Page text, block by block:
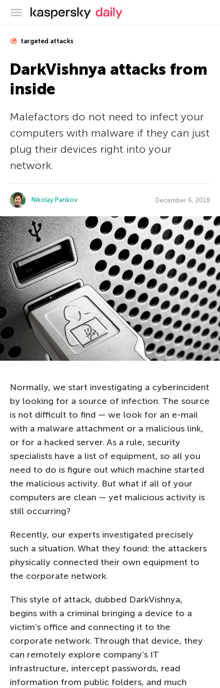
Kaspersky official blog
targeted attacks
DarkVishnya attacks from
inside
Malefactors do not need to infect your
computers with malware if they can just
plug their devices right into your
network.
Nikolay Pankov December 6, 2018
Normally, we start investigating a cyberincident
by looking for a source of infection. The source
is not difficult to find — we look for an e-mail
with a malware attachment or a malicious link,
or for a hacked server. As a rule, security
specialists have a list of equipment, so all you
need to do is figure out which machine started
the malicious activity. But what if all of your
computers are clean — yet malicious activity is
still occurring?
Recently, our experts investigated precisely
such a situation. What they found: the attackers
physically connected their own equipment to
the corporate network.
This style of attack, dubbed DarkVishnya,
begins with a criminal bringing a device to a
victim’s office and connecting it to the
corporate network. Through that device, they
can remotely explore company’s IT
infrastructure, intercept passwords, read
information from public folders, and much